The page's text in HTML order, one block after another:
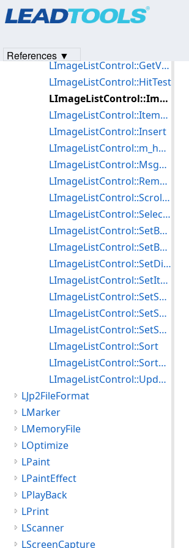
LImageListControl::GetViewSize
LImageListControl::HitTest
LImageListControl::ImportBitmapList
LImageListControl::ItemSelected
LImageListControl::Insert
LImageListControl::m_hWnd
LImageListControl::MsgProcCallBack
LImageListControl::Remove
LImageListControl::ScrollItems
LImageListControl::SelectAll
LImageListControl::SetBackColor
LImageListControl::SetBorderColor
LImageListControl::SetDisplayFlags
LImageListControl::SetItemOptions
LImageListControl::SetScrollStyle
LImageListControl::SetSelectionBitmap
LImageListControl::SetSelectionOptions
LImageListControl::Sort
LImageListControl::SortExt
LImageListControl::Update
LJp2FileFormat
LMarker
LMemoryFile
LOptimize
LPaint
LPaintEffect
LPlayBack
LPrint
LScanner
LScreenCapture
References ▼
Products|Support| Contact Us
© 1991-2023Apryse Sofware Corp.